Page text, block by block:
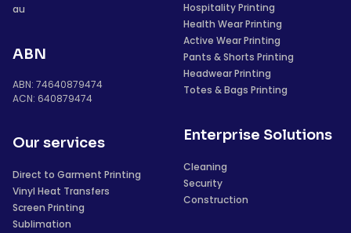
au
ABN
ABN: 74640879474
ACN: 640879474
Our services
Direct to Garment Printing
Vinyl Heat Transfers
Screen Printing
Sublimation
Hospitality Printing
Health Wear Printing
Active Wear Printing
Pants & Shorts Printing
Headwear Printing
Totes & Bags Printing
Enterprise Solutions
Cleaning
Security
Construction